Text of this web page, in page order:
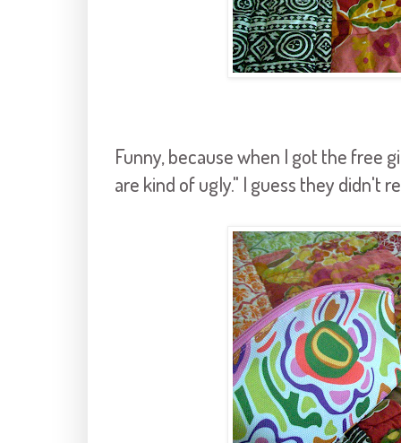
Funny, because when I got the free
are kind of ugly." I guess they didn't